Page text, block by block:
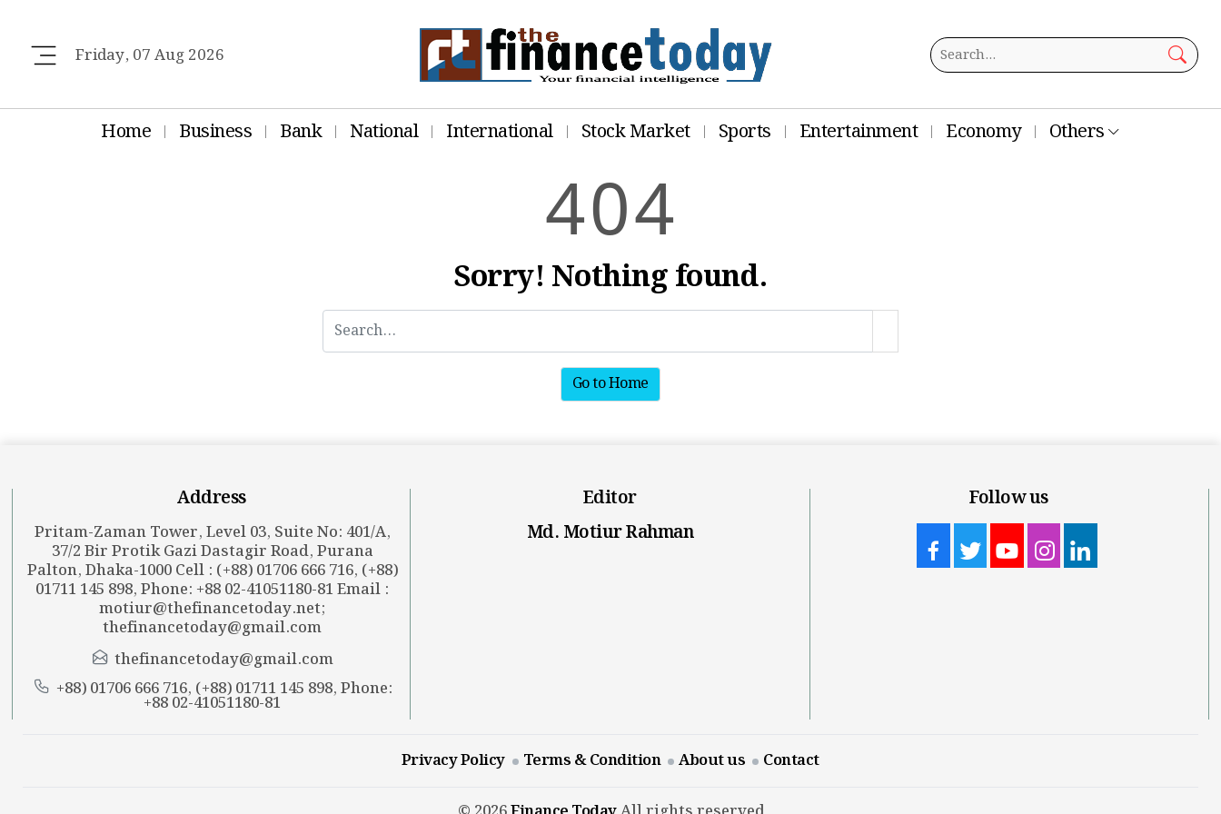
Friday, 07 Aug 2026
Home Business Bank National International Stock Market Sports Entertainment Economy Others
404
Sorry! Nothing found.
Go to Home
Address
Pritam-Zaman Tower, Level 03, Suite No: 401/A,
37/2 Bir Protik Gazi Dastagir Road, Purana
Palton, Dhaka-1000 Cell : (+88) 01706 666 716, (+88)
01711 145 898, Phone: +88 02-41051180-81 Email :
motiur@thefinancetoday.net;
thefinancetoday@gmail.com
thefinancetoday@gmail.com
+88) 01706 666 716, (+88) 01711 145 898, Phone:
+88 02-41051180-81
Editor
Md. Motiur Rahman
Follow us
Privacy Policy Terms & Condition About us Contact